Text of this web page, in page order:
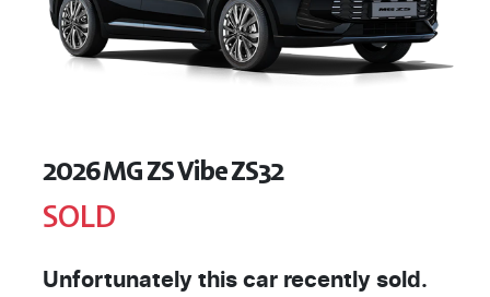
2026 MG ZS Vibe ZS32
SOLD
Unfortunately this car recently sold.